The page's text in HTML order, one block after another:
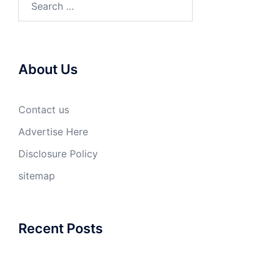
About Us
Contact us
Advertise Here
Disclosure Policy
sitemap
Recent Posts